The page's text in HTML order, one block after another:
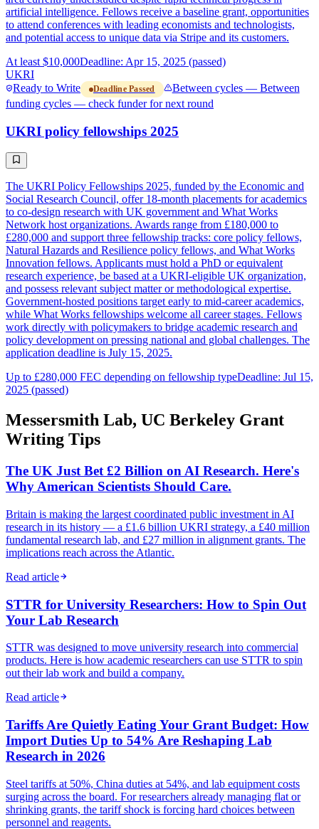
artificial intelligence. Fellows receive a baseline grant, opportunities
to attend conferences with leading economists and technologists,
and potential access to unique data via Stripe and its customers.
At least $10,000Deadline: Apr 15, 2025 (passed)
UKRI
Ready to Write
Deadline Passed
Between cycles — Between
funding cycles — check funder for next round
UKRI policy fellowships 2025
The UKRI Policy Fellowships 2025, funded by the Economic and
Social Research Council, offer 18-month placements for academics
to co-design research with UK government and What Works
Network host organizations. Awards range from £180,000 to
£280,000 and support three fellowship tracks: core policy fellows,
Natural Hazards and Resilience policy fellows, and What Works
Innovation fellows. Applicants must hold a PhD or equivalent
research experience, be based at a UKRI-eligible UK organization,
and possess relevant subject matter or methodological expertise.
Government-hosted positions target early to mid-career academics,
while What Works fellowships welcome all career stages. Fellows
work directly with policymakers to bridge academic research and
policy development on pressing national and global challenges. The
application deadline is July 15, 2025.
Up to £280,000 FEC depending on fellowship typeDeadline: Jul 15,
2025 (passed)
Messersmith Lab, UC Berkeley Grant
Writing Tips
The UK Just Bet £2 Billion on AI Research. Here's
Why American Scientists Should Care.
Britain is making the largest coordinated public investment in AI
research in its history — a £1.6 billion UKRI strategy, a £40 million
fundamental research lab, and £27 million in alignment grants. The
implications reach across the Atlantic.
Read article
STTR for University Researchers: How to Spin Out
Your Lab Research
STTR was designed to move university research into commercial
products. Here is how academic researchers can use STTR to spin
out their lab work and build a company.
Read article
Tariffs Are Quietly Eating Your Grant Budget: How
Import Duties Up to 54% Are Reshaping Lab
Research in 2026
Steel tariffs at 50%, China duties at 54%, and lab equipment costs
surging across the board. For researchers already managing flat or
shrinking grants, the tariff shock is forcing hard choices between
personnel and reagents.